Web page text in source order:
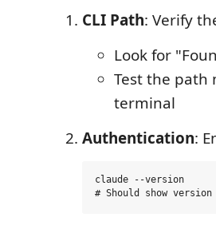
CLI Path: Verify
Look for
Test the path
terminal
Authentication:
claude --version